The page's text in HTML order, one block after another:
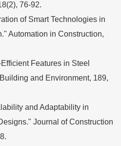
76-92.
of Smart Technologies in
Automation in Construction,
Features in Steel
and Environment, 189,
and Adaptability in
Journal of Construction